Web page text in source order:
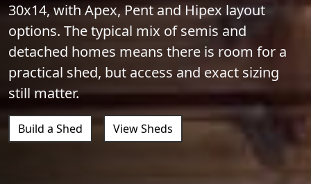
30x14, with Apex, Pent and Hipex layout
options. The typical mix of semis and
detached homes means there is room for a
practical shed, but access and exact sizing
still matter.
Build a Shed View Sheds